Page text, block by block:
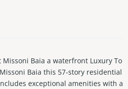
Baia a waterfront Luxury To
Baia this 57-story residential
exceptional amenities with a